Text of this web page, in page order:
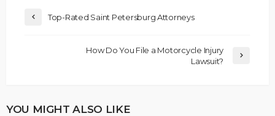
Top-Rated Saint Petersburg Attorneys
How Do You File a Motorcycle Injury
Lawsuit?
YOU MIGHT ALSO LIKE